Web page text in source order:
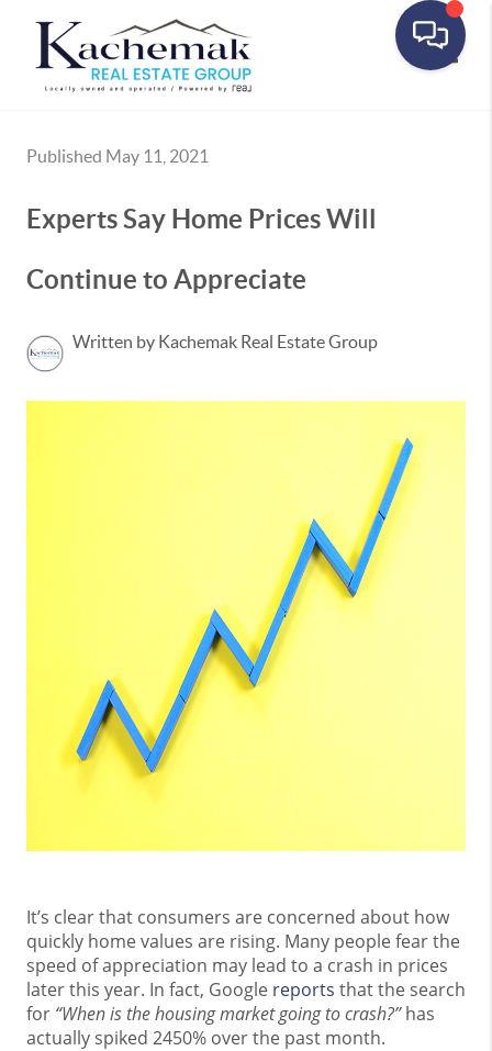
Published May 11, 2021
Experts Say Home Prices Will
Continue to Appreciate
Written by Kachemak Real Estate Group
It’s clear that consumers are concerned about how
quickly home values are rising. Many people fear the
speed of appreciation may lead to a crash in prices
later this year. In fact, Google reports that the search
for “When is the housing market going to crash?”has
actually spiked 2450% over the past month.